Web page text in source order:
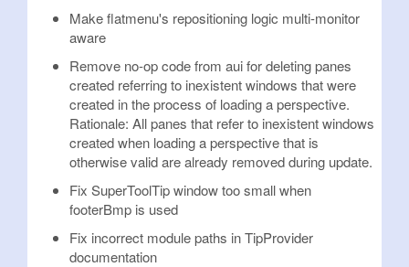
Make flatmenu's repositioning logic multi-monitor
aware
Remove no-op code from aui for deleting panes
created referring to inexistent windows that were
created in the process of loading a perspective.
Rationale: All panes that refer to inexistent windows
created when loading a perspective that is
otherwise valid are already removed during update.
Fix SuperToolTip window too small when
footerBmp is used
Fix incorrect module paths in TipProvider
documentation